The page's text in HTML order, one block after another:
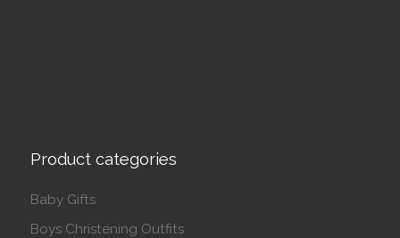
Product categories
Baby Gifts
Boys Christening Outfits